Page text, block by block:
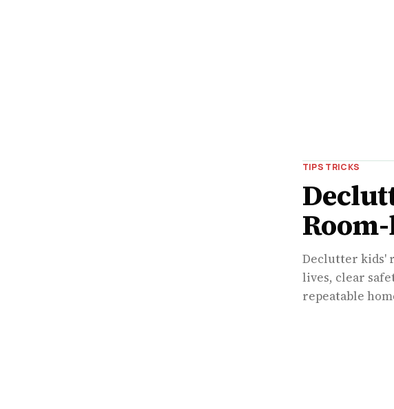
TIPS TRICKS
Declutter kids'
lives, clear
repeatable